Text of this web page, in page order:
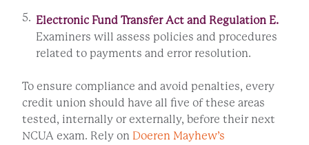
Electronic Fund Transfer Act and Regulation E.
Examiners will assess policies and procedures
related to payments and error resolution.
To ensure compliance and avoid penalties, every
credit union should have all five of these areas
tested, internally or externally, before their next
NCUA exam. Rely on Doeren Mayhew’s